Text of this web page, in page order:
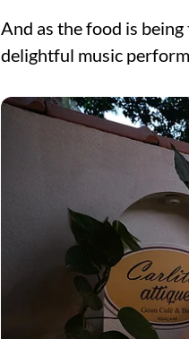
And as the food is
delightful music